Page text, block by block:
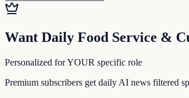
Want Daily Food Service &
Personalized for YOUR specific role
Premium subscribers get daily AI news filtered